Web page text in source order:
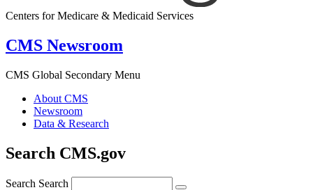
Centers for Medicare & Medicaid Services
CMS Newsroom
CMS Global Secondary Menu
About CMS
Newsroom
Data & Research
Search CMS.gov
Search Search